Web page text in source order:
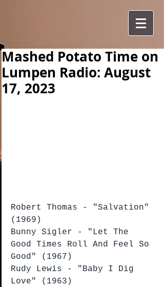
Mashed Potato Time on
Lumpen Radio: August
17, 2023
Robert Thomas - "Salvation"
(1969)
Bunny Sigler - "Let The
Good Times Roll And Feel So
Good" (1967)
Rudy Lewis - "Baby I Dig
Love" (1963)